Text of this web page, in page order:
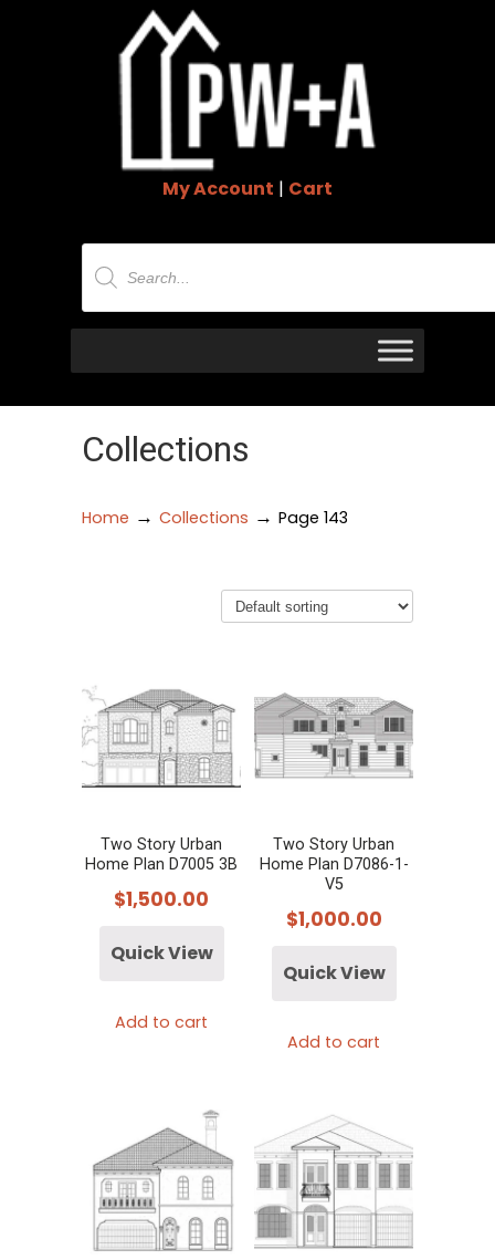
My Account | Cart
Products
search
Collections
Home → Collections → Page 143
Two Story Urban
Home Plan D7005 3B
$1,500.00
Quick View
Add to cart
Two Story Urban
Home Plan D7086-1-
V5
$1,000.00
Quick View
Add to cart